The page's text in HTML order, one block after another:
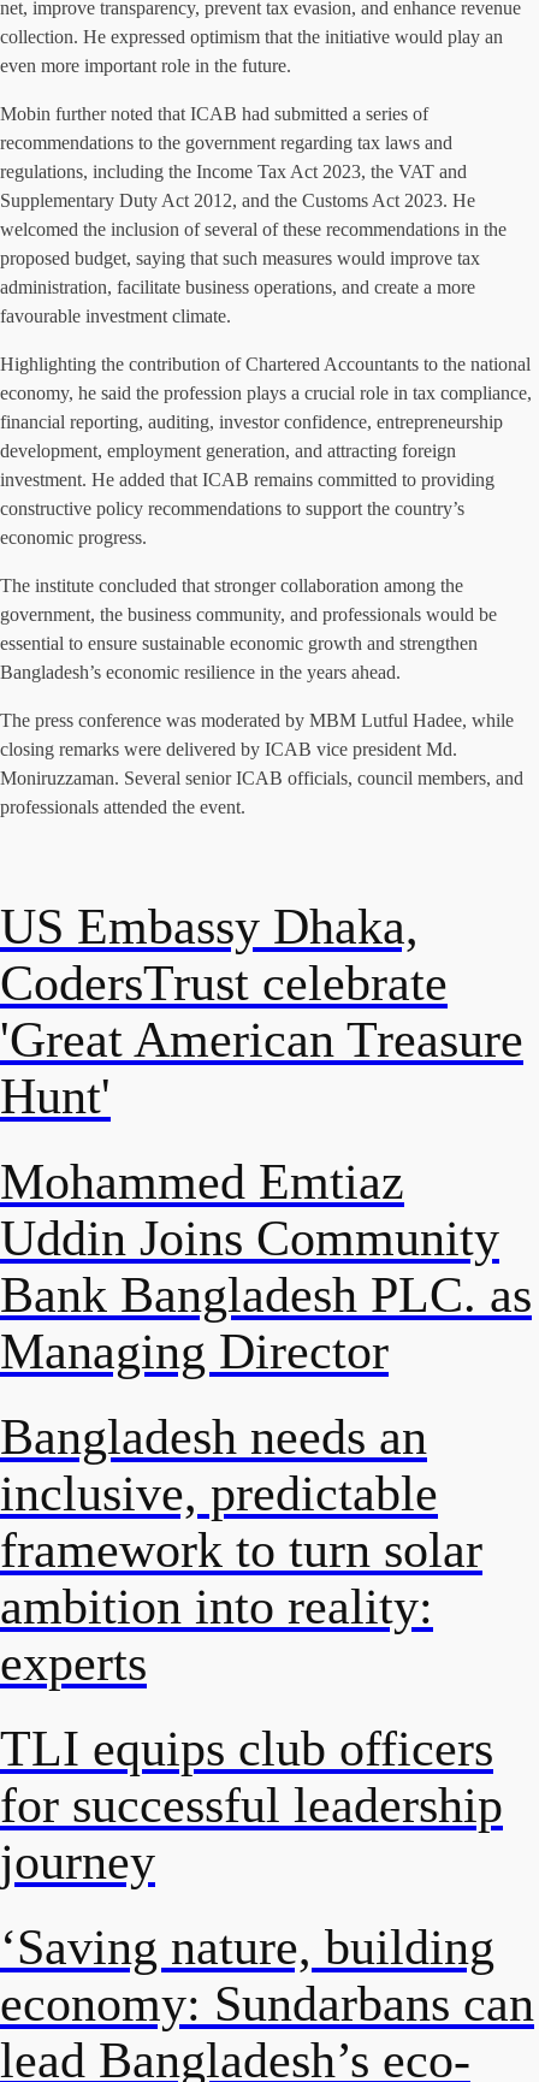
net, improve transparency, prevent tax evasion, and enhance revenue
collection. He expressed optimism that the initiative would play an
even more important role in the future.
Mobin further noted that ICAB had submitted a series of
recommendations to the government regarding tax laws and
regulations, including the Income Tax Act 2023, the VAT and
Supplementary Duty Act 2012, and the Customs Act 2023. He
welcomed the inclusion of several of these recommendations in the
proposed budget, saying that such measures would improve tax
administration, facilitate business operations, and create a more
favourable investment climate.
Highlighting the contribution of Chartered Accountants to the national
economy, he said the profession plays a crucial role in tax compliance,
financial reporting, auditing, investor confidence, entrepreneurship
development, employment generation, and attracting foreign
investment. He added that ICAB remains committed to providing
constructive policy recommendations to support the country’s
economic progress.
The institute concluded that stronger collaboration among the
government, the business community, and professionals would be
essential to ensure sustainable economic growth and strengthen
Bangladesh’s economic resilience in the years ahead.
The press conference was moderated by MBM Lutful Hadee, while
closing remarks were delivered by ICAB vice president Md.
Moniruzzaman. Several senior ICAB officials, council members, and
professionals attended the event.
US Embassy Dhaka,
CodersTrust celebrate
'Great American Treasure
Hunt'
Mohammed Emtiaz
Uddin Joins Community
Bank Bangladesh PLC. as
Managing Director
Bangladesh needs an
inclusive, predictable
framework to turn solar
ambition into reality:
experts
TLI equips club officers
for successful leadership
journey
‘Saving nature, building
economy: Sundarbans can
lead Bangladesh’s eco-